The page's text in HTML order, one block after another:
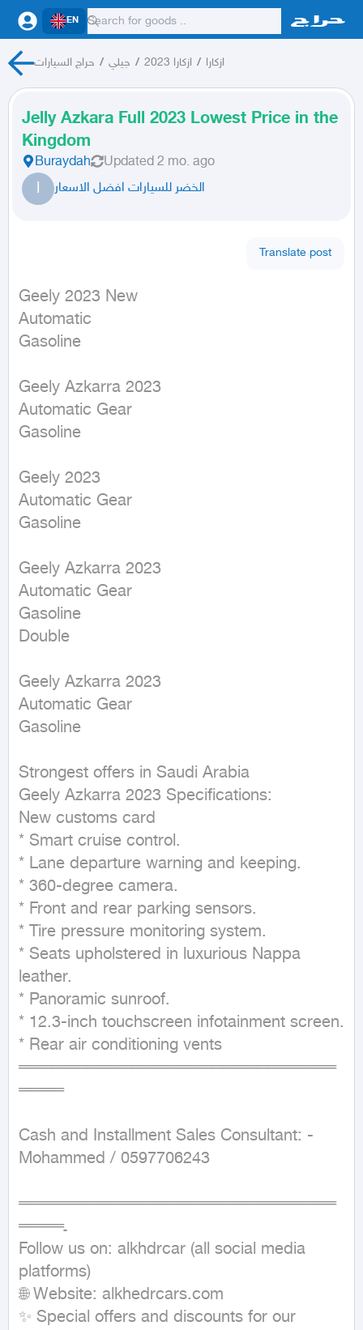
EN
حراج السيارات / جيلي / ازكارا 2023 / ازكارا
Jelly Azkara Full 2023 Lowest Price in the
Kingdom
Buraydah Updated 2 mo. ago
ا الخضر للسيارات افضل الاسعار
Translate post
Geely 2023 New
Automatic
Gasoline
Geely Azkarra 2023
Automatic Gear
Gasoline
Geely 2023
Automatic Gear
Gasoline
Geely Azkarra 2023
Automatic Gear
Gasoline
Double
Geely Azkarra 2023
Automatic Gear
Gasoline
Strongest offers in Saudi Arabia
Geely Azkarra 2023 Specifications:
New customs card
* Smart cruise control.
* Lane departure warning and keeping.
* 360-degree camera.
* Front and rear parking sensors.
* Tire pressure monitoring system.
* Seats upholstered in luxurious Nappa
leather.
* Panoramic sunroof.
* 12.3-inch touchscreen infotainment screen.
* Rear air conditioning vents
════════════════════════════
════
Cash and Installment Sales Consultant: -
Mohammed / 0597706243
════════════════════════════
════ـ
Follow us on: alkhdrcar (all social media
platforms)
🌐 Website: alkhedrcars.com
✨ Special offers and discounts for our